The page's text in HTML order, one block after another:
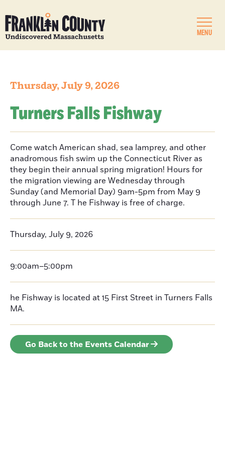
MENU
Thursday, July 9, 2026
Turners Falls Fishway
Come watch American shad, sea lamprey, and other
anadromous fish swim up the Connecticut River as
they begin their annual spring migration! Hours for
the migration viewing are Wednesday through
Sunday (and Memorial Day) 9am-5pm from May 9
through June 7. T he Fishway is free of charge.
Thursday, July 9, 2026
9:00am–5:00pm
he Fishway is located at 15 First Street in Turners Falls
MA.
Go Back to the Events Calendar